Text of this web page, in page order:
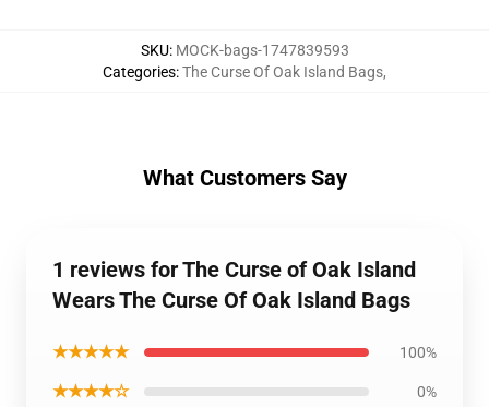
SKU: MOCK-bags-1747839593
Categories:The Curse Of Oak Island Bags,
What Customers Say
1 reviews for The Curse of Oak Island
Wears The Curse Of Oak Island Bags
★★★★★ 100%
★★★★☆ 0%